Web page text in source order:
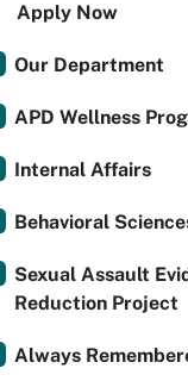
Apply Now
Our Department
APD Wellness
Internal Affairs
Behavioral
Sexual Assault
Reduction Project
Always